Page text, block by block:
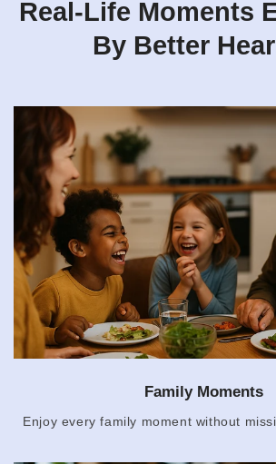
Real-Life Moments
By Better
Family Moments
Enjoy every family moment without